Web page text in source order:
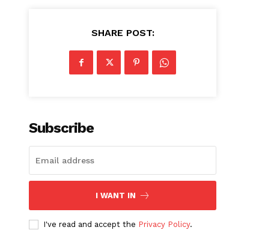
SHARE POST:
Subscribe
I WANT IN
I've read and accept the Privacy Policy.